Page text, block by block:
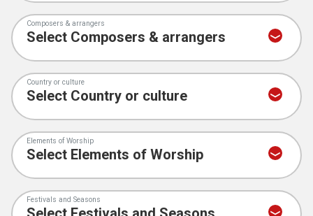
Composers & arrangers
Country or culture
Elements of Worship
Festivals and Seasons